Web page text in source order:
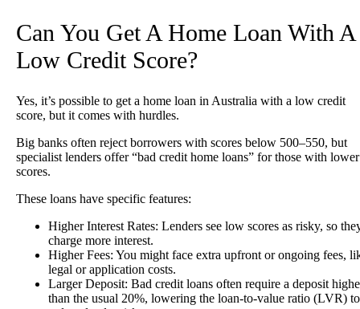
Can You Get A Home Loan With A
Low Credit Score?
Yes, it’s possible to get a home loan in Australia with a low credit
score, but it comes with hurdles.
Big banks often reject borrowers with scores below 500–550, but
specialist lenders offer “bad credit home loans” for those with lower
scores.
These loans have specific features:
Higher Interest Rates: Lenders see low scores as risky, so
charge more interest.
Higher Fees: You might face extra upfront or ongoing fees,
legal or application costs.
Larger Deposit: Bad credit loans often require a deposit
than the usual 20%, lowering the loan-to-value ratio (LVR) to